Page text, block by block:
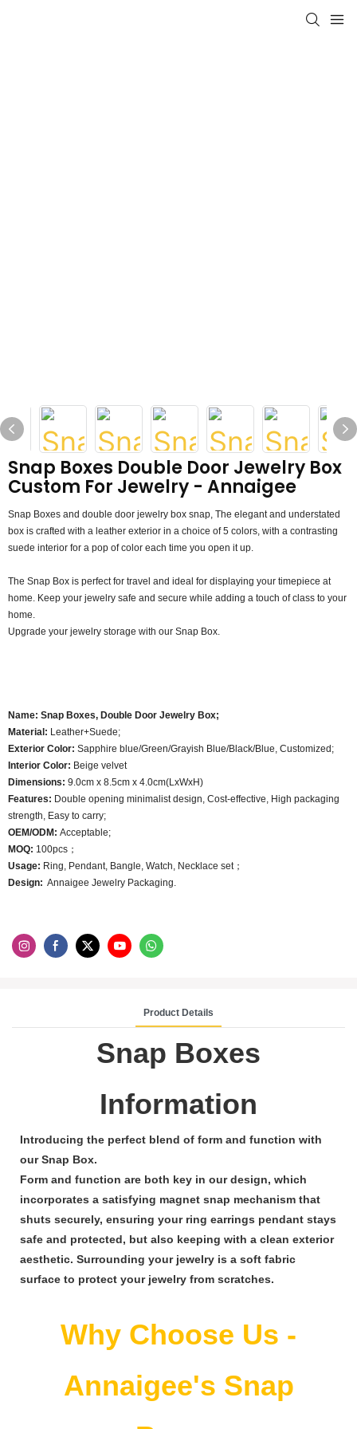
Snap Boxes Double Door Jewelry Box
Custom For Jewelry - Annaigee
Snap Boxes and double door jewelry box snap, The elegant and understated
box is crafted with a leather exterior in a choice of 5 colors, with a contrasting
suede interior for a pop of color each time you open it up.
The Snap Box is perfect for travel and ideal for displaying your timepiece at
home. Keep your jewelry safe and secure while adding a touch of class to your
home.
Upgrade your jewelry storage with our Snap Box.
Name: Snap Boxes, Double Door Jewelry Box;
Material: Leather+Suede;
Exterior Color: Sapphire blue/Green/Grayish Blue/Black/Blue, Customized;
Interior Color: Beige velvet
Dimensions: 9.0cm x 8.5cm x 4.0cm(LxWxH)
Features: Double opening minimalist design, Cost-effective, High packaging
strength, Easy to carry;
OEM/ODM: Acceptable;
MOQ: 100pcs；
Usage: Ring, Pendant, Bangle, Watch, Necklace set；
Design: Annaigee Jewelry Packaging.
Product Details
Snap Boxes
Information
Introducing the perfect blend of form and function with
our Snap Box.
Form and function are both key in our design, which
incorporates a satisfying magnet snap mechanism that
shuts securely, ensuring your ring earrings pendant stays
safe and protected, but also keeping with a clean exterior
aesthetic. Surrounding your jewelry is a soft fabric
surface to protect your jewelry from scratches.
Why Choose Us -
Annaigee's Snap